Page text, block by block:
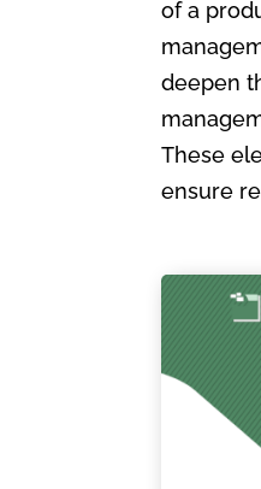
of a
deepen
These
ensure